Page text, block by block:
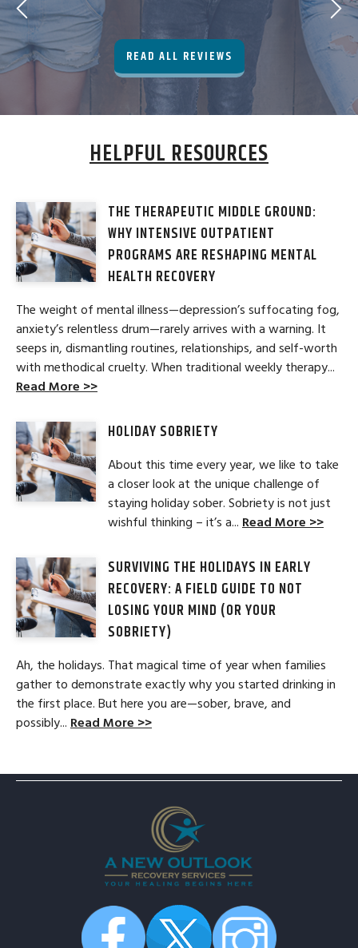
READ ALL REVIEWS
HELPFUL RESOURCES
THE THERAPEUTIC MIDDLE GROUND:
WHY INTENSIVE OUTPATIENT
PROGRAMS ARE RESHAPING MENTAL
HEALTH RECOVERY
The weight of mental illness—depression’s suffocating fog,
anxiety’s relentless drum—rarely arrives with a warning. It
seeps in, dismantling routines, relationships, and self-worth
with methodical cruelty. When traditional weekly therapy...
Read More >>
HOLIDAY SOBRIETY
About this time every year, we like to take
a closer look at the unique challenge of
staying holiday sober. Sobriety is not just
wishful thinking – it’s a... Read More >>
SURVIVING THE HOLIDAYS IN EARLY
RECOVERY: A FIELD GUIDE TO NOT
LOSING YOUR MIND (OR YOUR
SOBRIETY)
Ah, the holidays. That magical time of year when families
gather to demonstrate exactly why you started drinking in
the first place. But here you are—sober, brave, and
possibly... Read More >>